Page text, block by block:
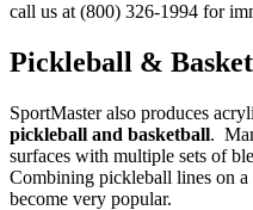
call us at (800) 326-1994 for
Pickleball &
SportMaster also produces
pickleball and basketball.
surfaces with multiple sets of
Combining pickleball lines on a
become very popular.